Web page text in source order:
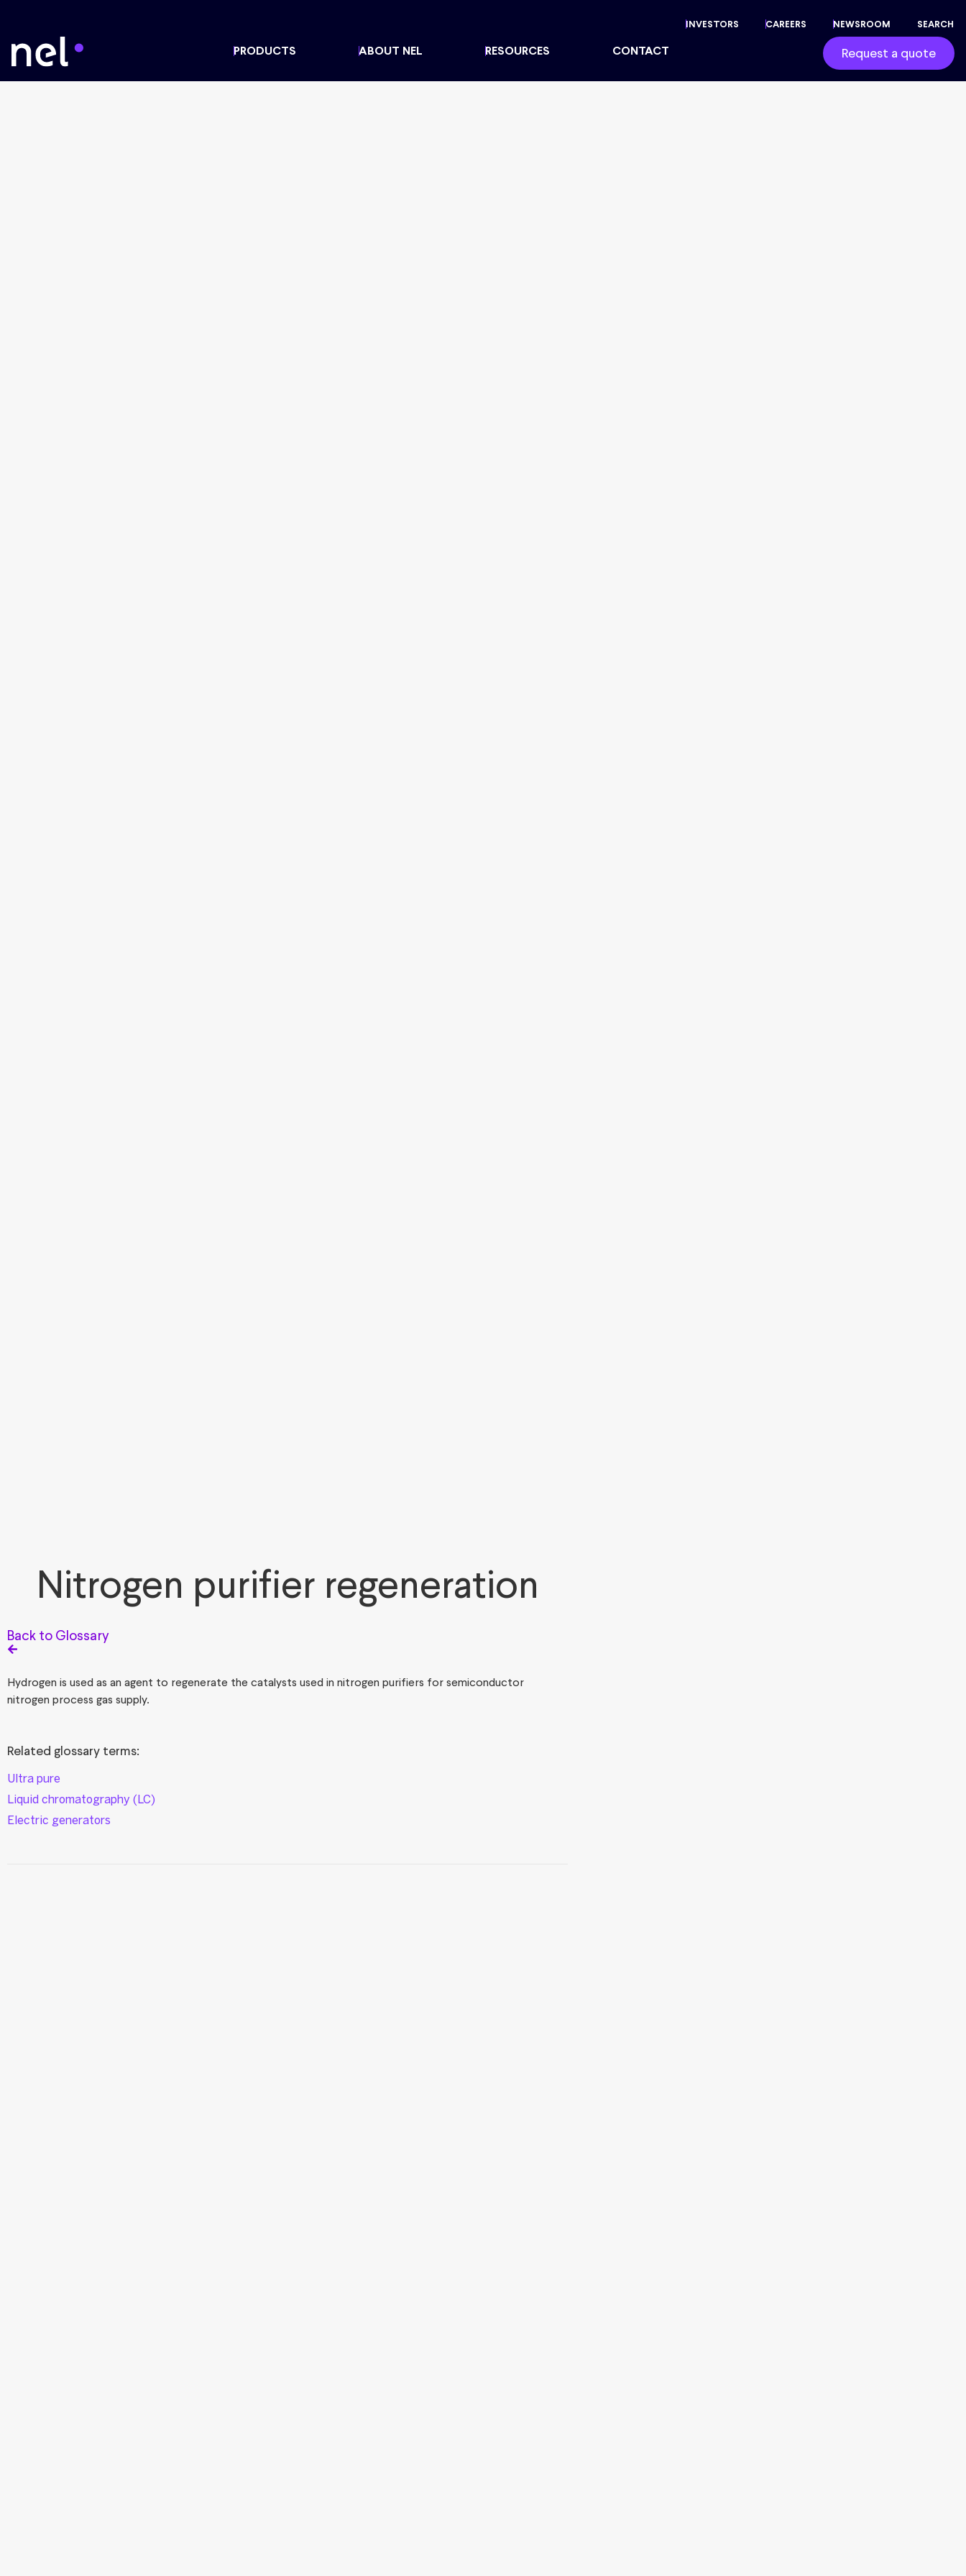
INVESTORS CAREERS NEWSROOM SEARCH
PRODUCTS ABOUT NEL RESOURCES CONTACT Request a quote
Nitrogen purifier regeneration
Back to Glossary
Hydrogen is used as an agent to regenerate the catalysts used in nitrogen purifiers for semiconductor
nitrogen process gas supply.
Related glossary terms:
Ultra pure
Liquid chromatography (LC)
Electric generators